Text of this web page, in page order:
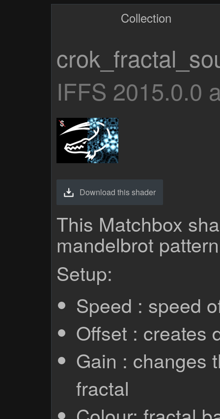
Collection
IFFS 2015.0.0
Download this shader
This Matchbox
mandelbrot
Setup:
Speed : speed
Offset : creates
Gain : changes
fractal